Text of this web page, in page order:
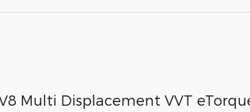
Multi Displacement VVT